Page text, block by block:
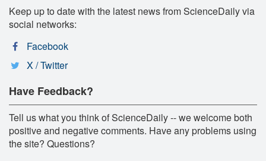
Keep up to date with the latest news from ScienceDaily via
social networks:
Facebook
X / Twitter
Have Feedback?
Tell us what you think of ScienceDaily -- we welcome both
positive and negative comments. Have any problems using
the site? Questions?